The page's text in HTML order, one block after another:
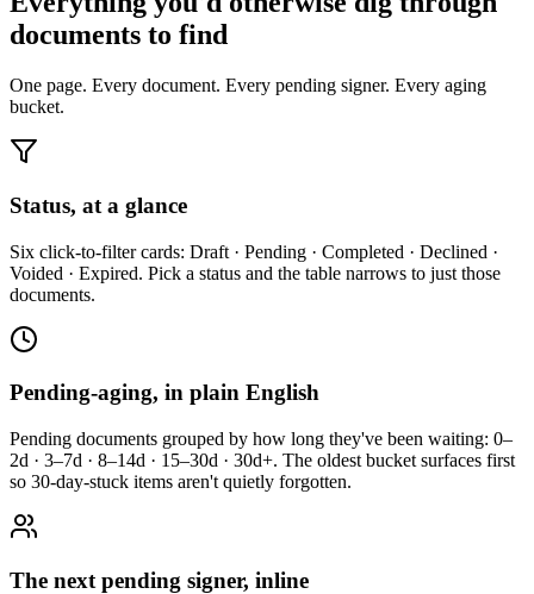
documents to find
One page. Every document. Every pending signer. Every aging
bucket.
Status, at a glance
Six click-to-filter cards: Draft · Pending · Completed · Declined ·
Voided · Expired. Pick a status and the table narrows to just those
documents.
Pending-aging, in plain English
Pending documents grouped by how long they've been waiting: 0–
2d · 3–7d · 8–14d · 15–30d · 30d+. The oldest bucket surfaces first
so 30-day-stuck items aren't quietly forgotten.
The next pending signer, inline